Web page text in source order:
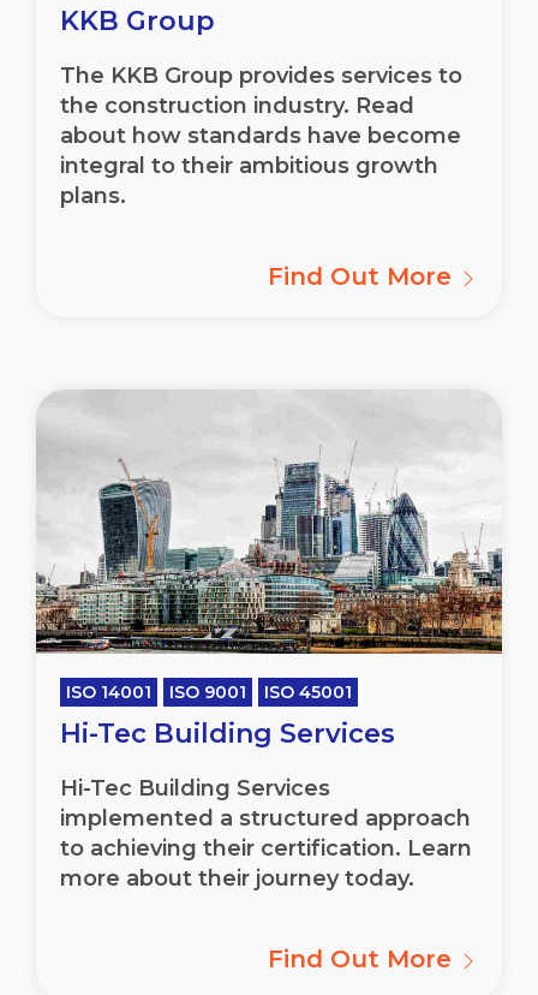
KKB Group
The KKB Group provides services to
the construction industry. Read
about how standards have become
integral to their ambitious growth
plans.
Find Out More
ISO 14001 ISO 9001 ISO 45001
Hi-Tec Building Services
Hi-Tec Building Services
implemented a structured approach
to achieving their certification. Learn
more about their journey today.
Find Out More